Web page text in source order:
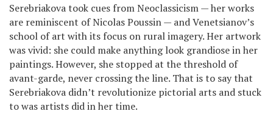
Serebriakova took cues from Neoclassicism — her works
are reminiscent of Nicolas Poussin — and Venetsianov’s
school of art with its focus on rural imagery. Her artwork
was vivid: she could make anything look grandiose in her
paintings. However, she stopped at the threshold of
avant-garde, never crossing the line. That is to say that
Serebriakova didn’t revolutionize pictorial arts and stuck
to was artists did in her time.